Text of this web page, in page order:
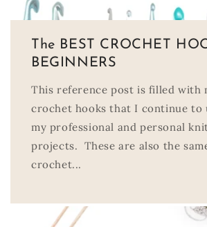
The BEST CROCHET
BEGINNERS
This reference post is filled with
crochet hooks that I continue to
my professional and personal
projects. These are also the
crochet...